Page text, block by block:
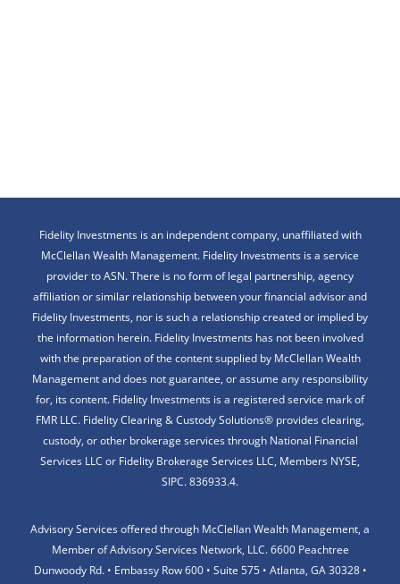
Fidelity Investments is an independent company, unaffiliated with
McClellan Wealth Management. Fidelity Investments is a service
provider to ASN. There is no form of legal partnership, agency
affiliation or similar relationship between your financial advisor and
Fidelity Investments, nor is such a relationship created or implied by
the information herein. Fidelity Investments has not been involved
with the preparation of the content supplied by McClellan Wealth
Management and does not guarantee, or assume any responsibility
for, its content. Fidelity Investments is a registered service mark of
FMR LLC. Fidelity Clearing & Custody Solutions® provides clearing,
custody, or other brokerage services through National Financial
Services LLC or Fidelity Brokerage Services LLC, Members NYSE,
SIPC. 836933.4.
Advisory Services offered through McClellan Wealth Management, a
Member of Advisory Services Network, LLC. 6600 Peachtree
Dunwoody Rd. • Embassy Row 600 • Suite 575 • Atlanta, GA 30328 •